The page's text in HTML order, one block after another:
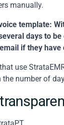
manually.
template:
days to
if they
use
the number of